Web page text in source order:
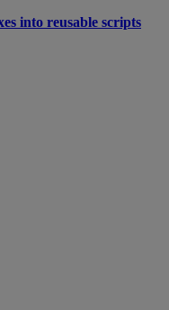
into reusable scripts